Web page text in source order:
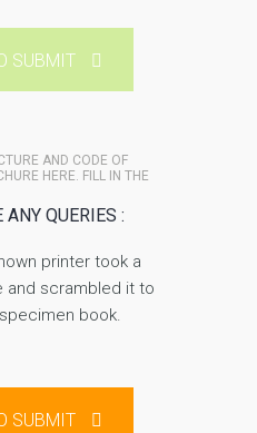
SUBMIT
AND CODE OF
HERE. FILL IN THE
ANY QUERIES :
printer took a
and scrambled it to
book.
SUBMIT